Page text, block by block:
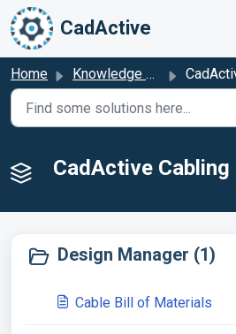
Skip to main content
CadActive
Home Knowledge base
CadActive Cabling
Design Manager (1)
Cable Bill of Materials